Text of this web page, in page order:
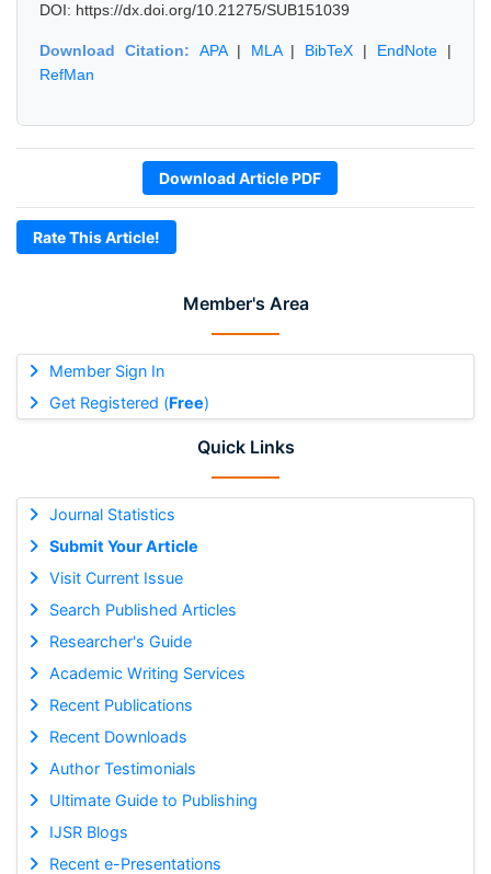
Member's Area
Member Sign In
Get Registered (Free)
Quick Links
Journal Statistics
Submit Your Article
Visit Current Issue
Search Published Articles
Researcher's Guide
Academic Writing Services
Recent Publications
Recent Downloads
Author Testimonials
Ultimate Guide to Publishing
IJSR Blogs
Recent e-Presentations
DOI: https://dx.doi.org/10.21275/SUB151039
Download Citation: APA| MLA| BibTeX | EndNote |
RefMan
Download Article PDF
Rate This Article!